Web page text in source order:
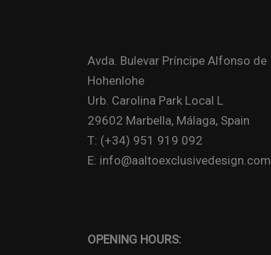
Avda. Bulevar Príncipe Alfonso de
Hohenlohe
Urb. Carolina Park Local L
29602 Marbella, Málaga, Spain
T: (+34) 951 919 092
E: info@aaltoexclusivedesign.com
OPENING HOURS: